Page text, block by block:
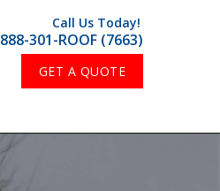
Call Us Today!
888-301-ROOF (7663)
GET A QUOTE